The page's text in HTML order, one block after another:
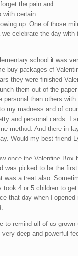
the pain and
with certain
up. One of those
we celebrate the day with
school it was
buy packages of
they were finished
them out of the
personal than others
my madness and of
and personal cards. I
method. And there in
Would my best friend
once the Valentine Box
was picked to be the
was a treat also.
took 4 or 5 children to get
that day when I opened
to remind all of us
very deep and powerful